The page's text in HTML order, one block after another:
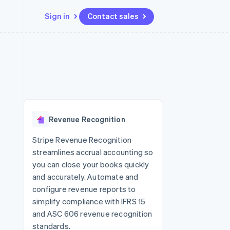
Sign in Contact sales
Radar
Start-up incorporation
Climate
Carbon removal
Identity
Online identity verification
API status
Revenue Recognition
Stripe Revenue Recognition
streamlines accrual accounting so
you can close your books quickly
and accurately. Automate and
configure revenue reports to
simplify compliance with IFRS 15
and ASC 606 revenue recognition
standards.